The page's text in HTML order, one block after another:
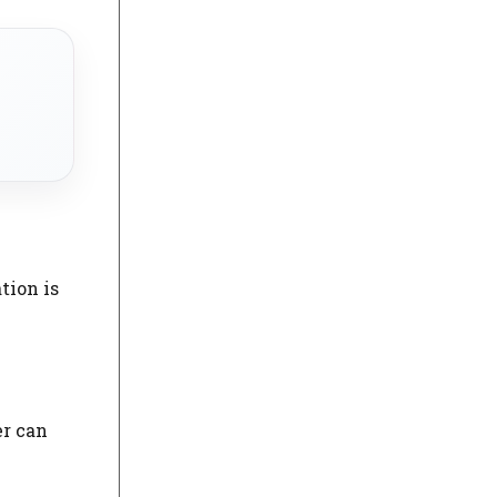
is
can